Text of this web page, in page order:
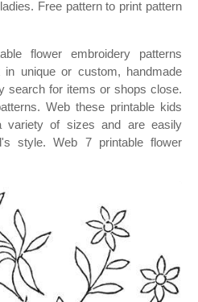
Free pattern to print pattern
flower embroidery patterns
unique or custom, handmade
search for items or shops close.
Web these printable kids
variety of sizes and are easily
style. Web 7 printable flower